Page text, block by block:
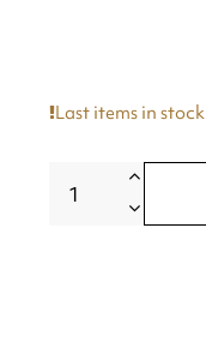
Last items in stock